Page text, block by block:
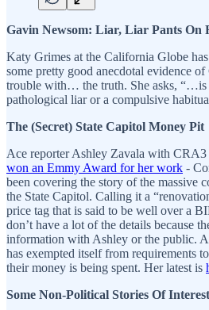
Gavin Newsom: Liar, Liar Pants On
Katy Grimes at the California Globe
some pretty good anecdotal evidence
trouble with… the truth. She asks, “…is
pathological liar or a compulsive
The (Secret) State Capitol Money Pit
Ace reporter Ashley Zavala with
won an Emmy Award for her work -
been covering the story of the massive
the State Capitol. Calling it a
price tag that is said to be well over a
don’t have a lot of the details because
information with Ashley or the public.
has exempted itself from requirements
their money is being spent. Her latest is
Some Non-Political Stories Of